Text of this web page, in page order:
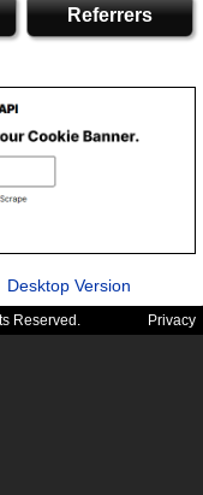
Referrers
Desktop Version
Reserved. Privacy